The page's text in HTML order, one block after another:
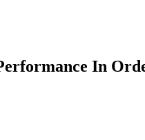
In